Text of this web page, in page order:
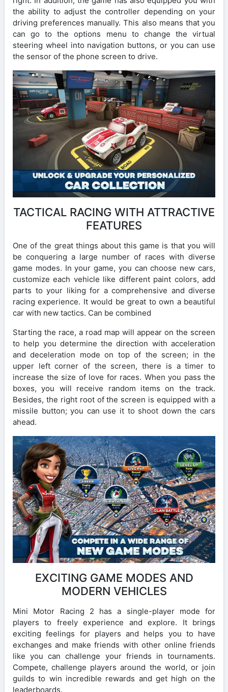
the ability to adjust the controller depending on your
driving preferences manually. This also means that you
can go to the options menu to change the virtual
steering wheel into navigation buttons, or you can use
the sensor of the phone screen to drive.
TACTICAL RACING WITH ATTRACTIVE
FEATURES
One of the great things about this game is that you will
be conquering a large number of races with diverse
game modes. In your game, you can choose new cars,
customize each vehicle like different paint colors, add
parts to your liking for a comprehensive and diverse
racing experience. It would be great to own a beautiful
car with new tactics. Can be combined
Starting the race, a road map will appear on the screen
to help you determine the direction with acceleration
and deceleration mode on top of the screen; in the
upper left corner of the screen, there is a timer to
increase the size of love for races. When you pass the
boxes, you will receive random items on the track.
Besides, the right root of the screen is equipped with a
missile button; you can use it to shoot down the cars
ahead.
EXCITING GAME MODES AND
MODERN VEHICLES
Mini Motor Racing 2 has a single-player mode for
players to freely experience and explore. It brings
exciting feelings for players and helps you to have
exchanges and make friends with other online friends
like you can challenge your friends in tournaments.
Compete, challenge players around the world, or join
guilds to win incredible rewards and get high on the
leaderboards.